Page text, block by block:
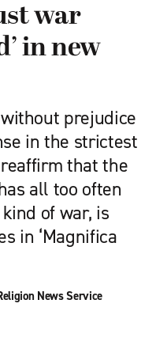
war
in new
prejudice
in the strictest
that the
all too often
of war, is
in ‘Magnifica
News Service